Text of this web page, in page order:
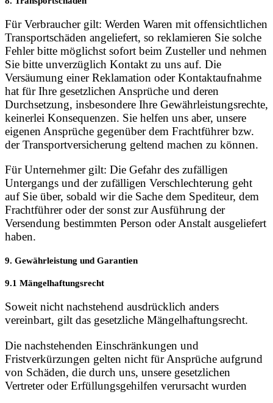
Für Verbraucher gilt: Werden Waren mit offensichtlichen
Transportschäden angeliefert, so reklamieren Sie solche
Fehler bitte möglichst sofort beim Zusteller und nehmen
Sie bitte unverzüglich Kontakt zu uns auf. Die
Versäumung einer Reklamation oder Kontaktaufnahme
hat für Ihre gesetzlichen Ansprüche und deren
Durchsetzung, insbesondere Ihre Gewährleistungsrechte,
keinerlei Konsequenzen. Sie helfen uns aber, unsere
eigenen Ansprüche gegenüber dem Frachtführer bzw.
der Transportversicherung geltend machen zu können.
Für Unternehmer gilt: Die Gefahr des zufälligen
Untergangs und der zufälligen Verschlechterung geht
auf Sie über, sobald wir die Sache dem Spediteur, dem
Frachtführer oder der sonst zur Ausführung der
Versendung bestimmten Person oder Anstalt ausgeliefert
haben.
9. Gewährleistung und Garantien
9.1 Mängelhaftungsrecht
Soweit nicht nachstehend ausdrücklich anders
vereinbart, gilt das gesetzliche Mängelhaftungsrecht.
Die nachstehenden Einschränkungen und
Fristverkürzungen gelten nicht für Ansprüche aufgrund
von Schäden, die durch uns, unsere gesetzlichen
Vertreter oder Erfüllungsgehilfen verursacht wurden